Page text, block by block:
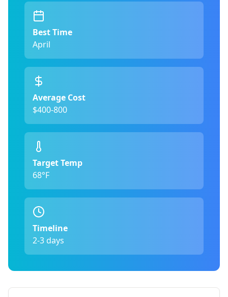
Best Time
April
Average Cost
$400-800
Target Temp
68°F
Timeline
2-3 days